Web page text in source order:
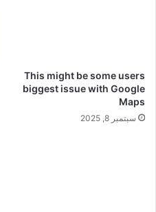
This might be some users
biggest issue with Google
Maps
سبتمبر 8, 2025